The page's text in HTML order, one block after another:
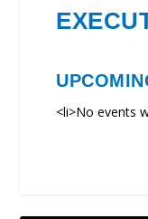
<li>No events